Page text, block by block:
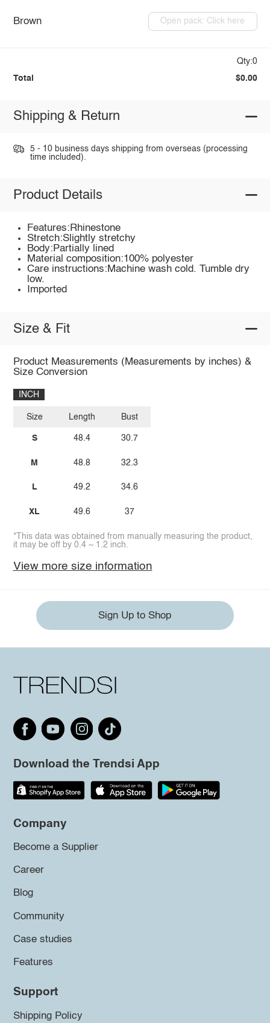
Brown Open pack: Click here
Qty:0
Total $0.00
Shipping & Return
5 - 10 business days shipping from overseas (processing
time included).
Product Details
Features:Rhinestone
Stretch:Slightly stretchy
Body:Partially lined
Material composition:100% polyester
Care instructions:Machine wash cold. Tumble dry
low.
Imported
Size & Fit
Product Measurements (Measurements by inches) &
Size Conversion
INCH
Size
S
M
L
XL
Length
48.4
48.8
49.2
49.6
Bust
30.7
32.3
34.6
37
*This data was obtained from manually measuring the product,
it may be off by 0.4 ~ 1.2 inch.
View more size information
Sign Up to Shop
Download the Trendsi App
Company
Become a Supplier
Career
Blog
Community
Case studies
Features
Support
Shipping Policy